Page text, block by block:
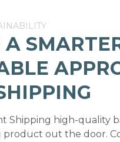
Shipping high-quality
out the door.